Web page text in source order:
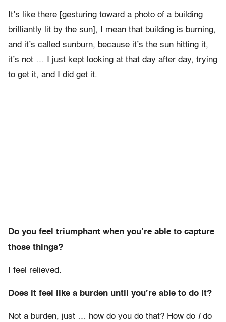
It’s like there [gesturing toward a photo of a building
brilliantly lit by the sun], I mean that building is burning,
and it’s called sunburn, because it’s the sun hitting it,
it’s not … I just kept looking at that day after day, trying
to get it, and I did get it.
Do you feel triumphant when you’re able to capture
those things?
I feel relieved.
Does it feel like a burden until you’re able to do it?
Not a burden, just … how do you do that? How do Ido